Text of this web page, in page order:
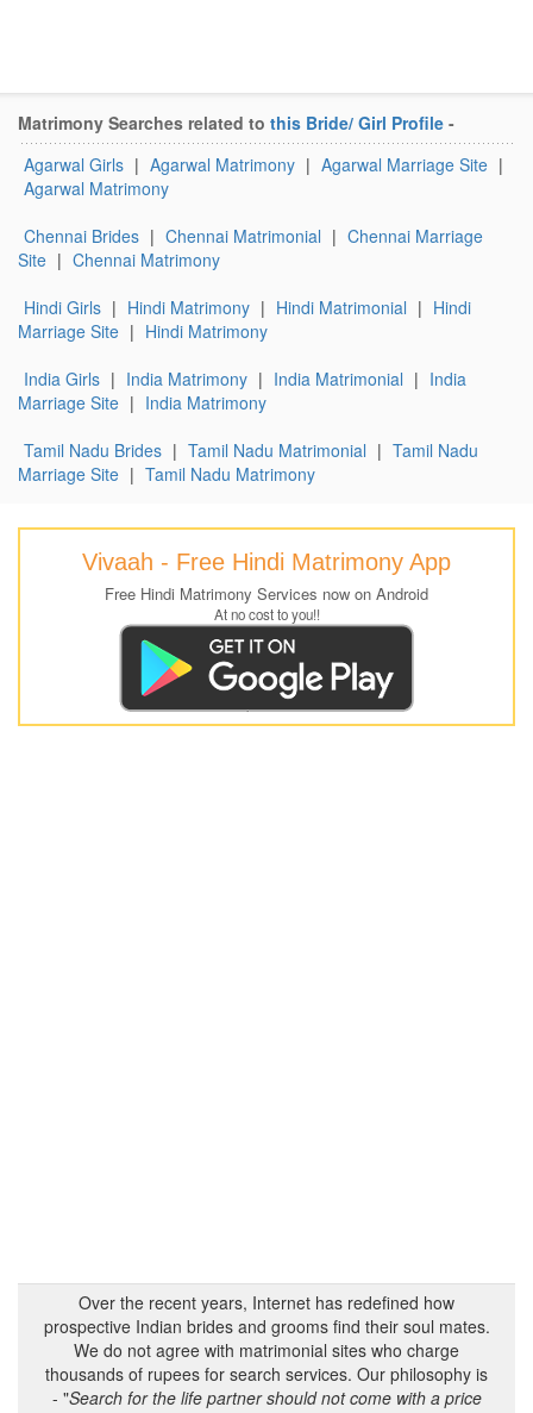
Matrimony Searches related to this Bride/ Girl Profile -
Agarwal Girls | Agarwal Matrimony | Agarwal Marriage Site |
Agarwal Matrimony
Chennai Brides | Chennai Matrimonial | Chennai Marriage
Site | Chennai Matrimony
Hindi Girls | Hindi Matrimony | Hindi Matrimonial | Hindi
Marriage Site | Hindi Matrimony
India Girls | India Matrimony | India Matrimonial | India
Marriage Site | India Matrimony
Tamil Nadu Brides | Tamil Nadu Matrimonial | Tamil Nadu
Marriage Site | Tamil Nadu Matrimony
Vivaah - Free Hindi Matrimony App
Free Hindi Matrimony Services now on Android
At no cost to you!!
Over the recent years, Internet has redefined how
prospective Indian brides and grooms find their soul mates.
We do not agree with matrimonial sites who charge
thousands of rupees for search services. Our philosophy is
- "Search for the life partner should not come with a price